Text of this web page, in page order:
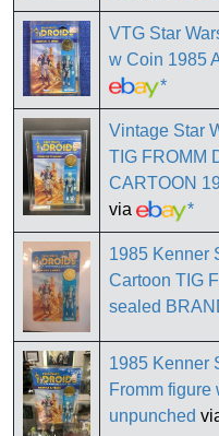
VTG Star
w Coin 1985
*
Vintage Star
TIG FROMM
CARTOON
via
*
1985 Kenner
Cartoon TIG
sealed
1985 Kenner
Fromm figure
unpunched